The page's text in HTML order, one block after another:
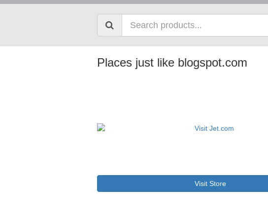
Places just like blogspot.com
Visit Store